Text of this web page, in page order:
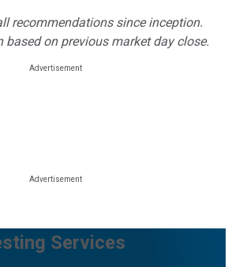
recommendations since inception.
based on previous market day close.
Services